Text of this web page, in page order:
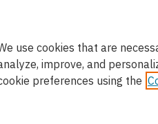
use cookies that are
improve, and
preferences using the